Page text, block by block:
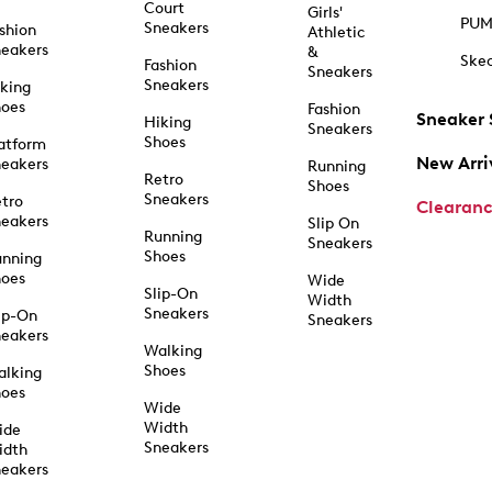
On
Court
Sneakers
Fashion
Sneakers
Hiking
Shoes
Retro
Sneakers
Running
Shoes
Slip-On
Sneakers
Walking
Shoes
Wide
Width
Sneakers
Girls'
Athletic
&
Sneakers
Fashion
Sneakers
Running
Shoes
Slip On
Sneakers
Wide
Width
Sneakers
Sneaker
New